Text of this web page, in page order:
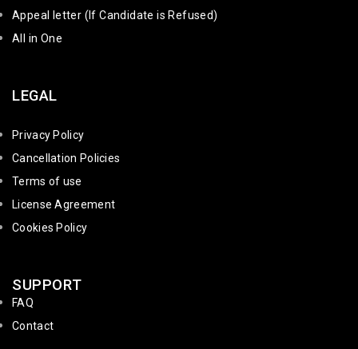
Appeal letter (If Candidate is Refused)
All in One
LEGAL
Privacy Policy
Cancellation Policies
Terms of use
License Agreement
Cookies Policy
SUPPORT
FAQ
Contact